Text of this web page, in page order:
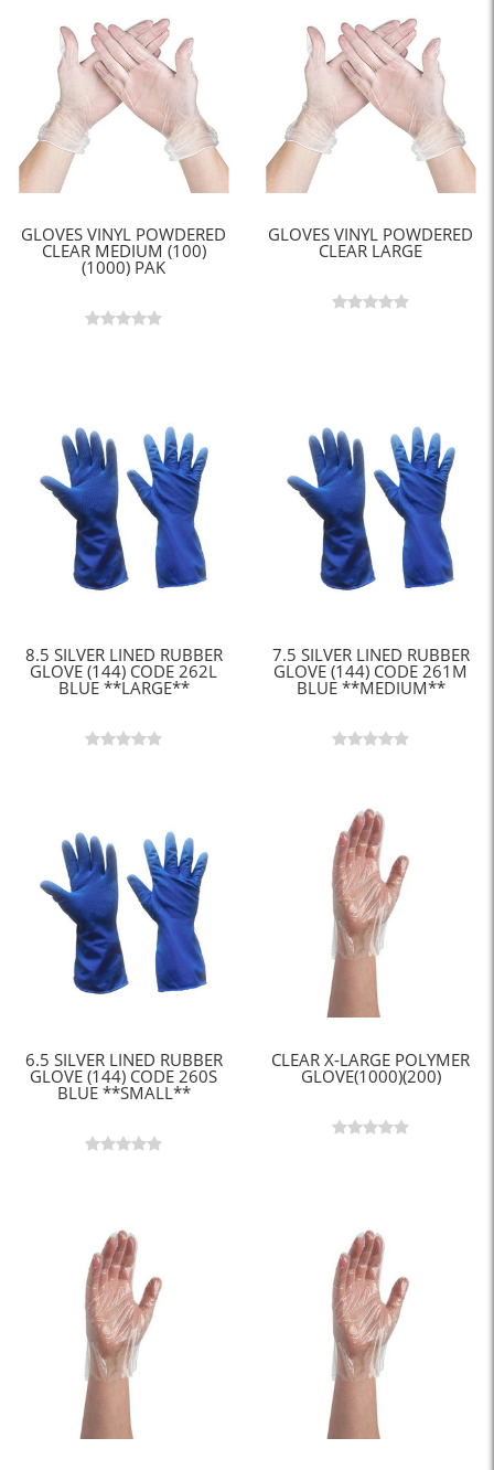
GLOVES VINYL POWDERED
CLEAR MEDIUM (100)
(1000) PAK
GLOVES VINYL POWDERED
CLEAR LARGE
8.5 SILVER LINED RUBBER
GLOVE (144) CODE 262L
BLUE **LARGE**
7.5 SILVER LINED RUBBER
GLOVE (144) CODE 261M
BLUE **MEDIUM**
6.5 SILVER LINED RUBBER
GLOVE (144) CODE 260S
BLUE **SMALL**
CLEAR X-LARGE POLYMER
GLOVE(1000)(200)